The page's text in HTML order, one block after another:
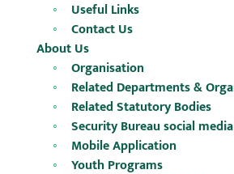
Useful Links
Contact Us
About Us
Organisation
Related Departments &
Related Statutory Bodies
Security Bureau social
Mobile Application
Youth Programs